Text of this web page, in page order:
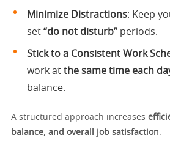
Minimize Distractions: Keep
set “do not disturb” periods.
Stick to a Consistent Work
work at the same time each
balance.
A structured approach increases
balance, and overall job satisfaction